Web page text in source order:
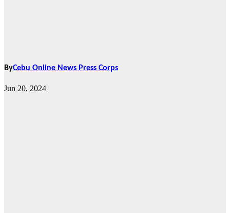
ByCebu Online News Press Corps
Jun 20, 2024